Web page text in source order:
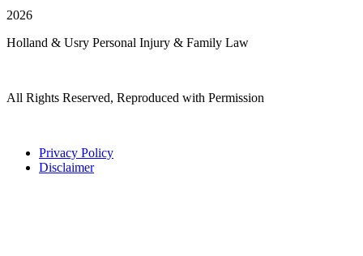
2026
Holland & Usry Personal Injury & Family Law
All Rights Reserved, Reproduced with Permission
Privacy Policy
Disclaimer